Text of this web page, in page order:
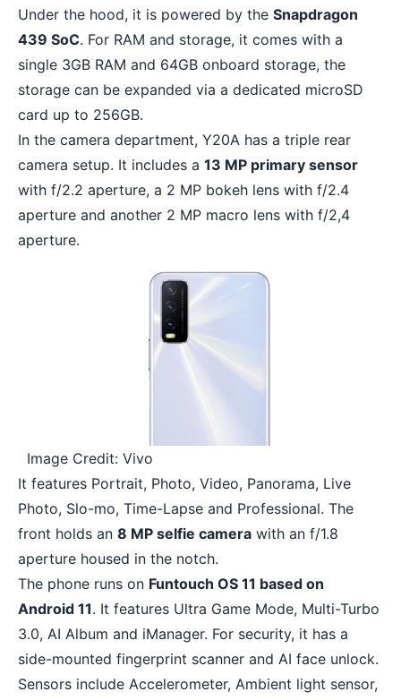
Under the hood, it is powered by the Snapdragon
439 SoC. For RAM and storage, it comes with a
single 3GB RAM and 64GB onboard storage, the
storage can be expanded via a dedicated microSD
card up to 256GB.
In the camera department, Y20A has a triple rear
camera setup. It includes a 13 MP primary sensor
with f/2.2 aperture, a 2 MP bokeh lens with f/2.4
aperture and another 2 MP macro lens with f/2,4
aperture.
Image Credit: Vivo
It features Portrait, Photo, Video, Panorama, Live
Photo, Slo-mo, Time-Lapse and Professional. The
front holds an 8 MP selfie camera with an f/1.8
aperture housed in the notch.
The phone runs on Funtouch OS 11 based on
Android 11. It features Ultra Game Mode, Multi-Turbo
3.0, AI Album and iManager. For security, it has a
side-mounted fingerprint scanner and AI face unlock.
Sensors include Accelerometer, Ambient light sensor,